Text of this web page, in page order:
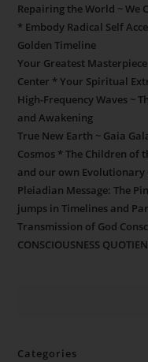
Repairing the World ~ We
* Embody Radical Self
Golden Timeline
Your Greatest
Center * Your Spiritual
High-Frequency Waves ~
and Awakening
True New Earth ~ Gaia
Cosmos * The Children of
and our own Evolutionary
Pleiadian Message: The
jumps in Timelines and
Transmission of God
CONSCIOUSNESS
Categories